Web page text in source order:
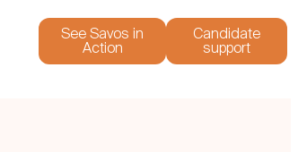
See Savos in
Action
Candidate
support